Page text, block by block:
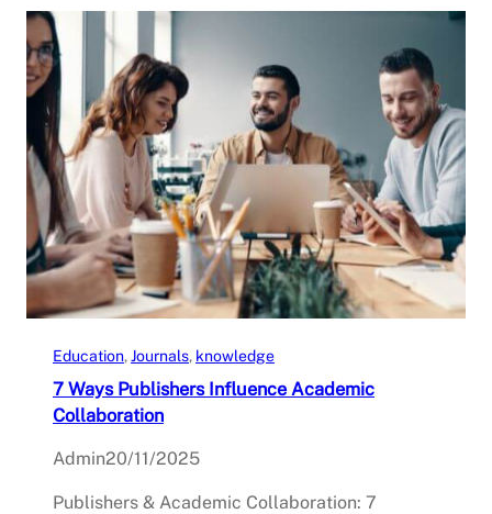
Education, Journals, knowledge
7 Ways Publishers Influence Academic
Collaboration
Admin20/11/2025
Publishers & Academic Collaboration: 7